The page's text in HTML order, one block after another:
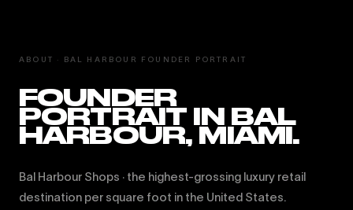
ABOUT · BAL HARBOUR FOUNDER PORTRAIT
FOUNDER
PORTRAIT IN BAL
HARBOUR, MIAMI.
Bal Harbour Shops · the highest-grossing luxury retail
destination per square foot in the United States.